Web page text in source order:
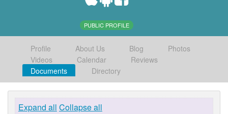
PUBLIC PROFILE
Profile About Us Blog
Photos
Videos
Calendar
Reviews
Documents
Directory
Expand all Collapse all